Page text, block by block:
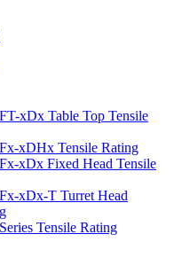
xDx Table Top Tensile
xDHx Tensile Rating
xDx Fixed Head Tensile
xDx-T Turret Head
Tensile Rating